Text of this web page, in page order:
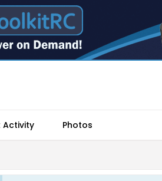
Activity Photos